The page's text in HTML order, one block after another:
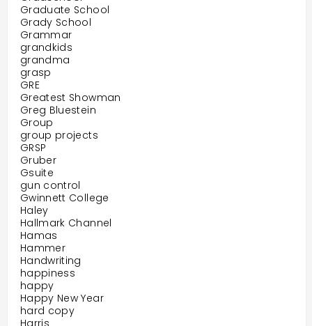
Graduate School
Grady School
Grammar
grandkids
grandma
grasp
GRE
Greatest Showman
Greg Bluestein
Group
group projects
GRSP
Gruber
Gsuite
gun control
Gwinnett College
Haley
Hallmark Channel
Hamas
Hammer
Handwriting
happiness
happy
Happy New Year
hard copy
Harris